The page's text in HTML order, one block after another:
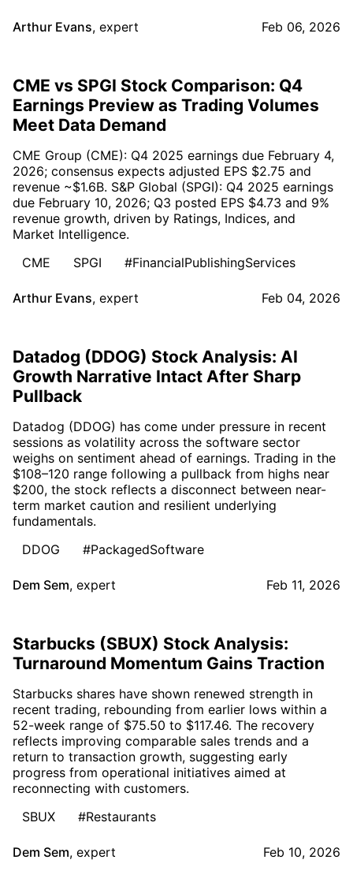
Arthur Evans, expert Feb 06, 2026
CME vs SPGI Stock Comparison: Q4
Earnings Preview as Trading Volumes
Meet Data Demand
CME Group (CME): Q4 2025 earnings due February 4,
2026; consensus expects adjusted EPS $2.75 and
revenue ~$1.6B. S&P Global (SPGI): Q4 2025 earnings
due February 10, 2026; Q3 posted EPS $4.73 and 9%
revenue growth, driven by Ratings, Indices, and
Market Intelligence.
CME
SPGI #FinancialPublishingServices
Arthur Evans, expert Feb 04, 2026
Datadog (DDOG) Stock Analysis: AI
Growth Narrative Intact After Sharp
Pullback
Datadog (DDOG) has come under pressure in recent
sessions as volatility across the software sector
weighs on sentiment ahead of earnings. Trading in the
$108–120 range following a pullback from highs near
$200, the stock reflects a disconnect between near-
term market caution and resilient underlying
fundamentals.
DDOG
#PackagedSoftware
Dem Sem, expert Feb 11, 2026
Starbucks (SBUX) Stock Analysis:
Turnaround Momentum Gains Traction
Starbucks shares have shown renewed strength in
recent trading, rebounding from earlier lows within a
52-week range of $75.50 to $117.46. The recovery
reflects improving comparable sales trends and a
return to transaction growth, suggesting early
progress from operational initiatives aimed at
reconnecting with customers.
SBUX
#Restaurants
Dem Sem, expert Feb 10, 2026